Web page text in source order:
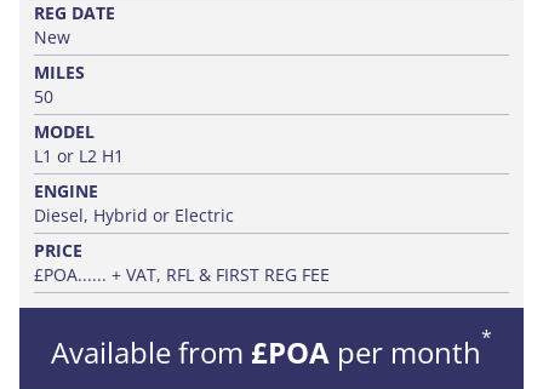
REG DATE
New
MILES
50
MODEL
L1 or L2 H1
ENGINE
Diesel, Hybrid or Electric
PRICE
£POA...... + VAT, RFL & FIRST REG FEE
Available from £POA per month*